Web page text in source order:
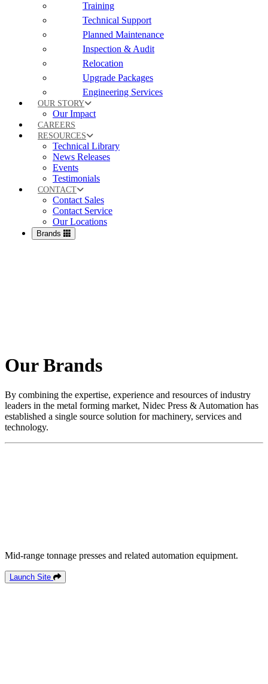
Training
Technical Support
Planned Maintenance
Inspection & Audit
Relocation
Upgrade Packages
Engineering Services
OUR STORY
Our Impact
CAREERS
RESOURCES
Technical Library
News Releases
Events
Testimonials
CONTACT
Contact Sales
Contact Service
Our Locations
Brands
Our Brands
By combining the expertise, experience and resources of industry
leaders in the metal forming market, Nidec Press & Automation has
established a single source solution for machinery, services and
technology.
Mid-range tonnage presses and related automation equipment.
Launch Site